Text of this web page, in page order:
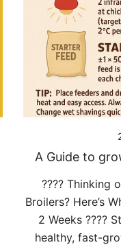
A Guide to
???? Thinking
Broilers? Here’s
2 Weeks ????
healthy, fast-